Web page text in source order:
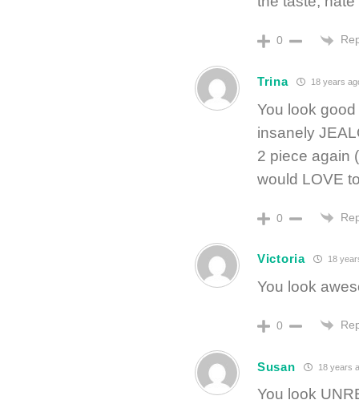
0
Trina 18 years
You look
insanely
2 piece again
would LOVE
0
Victoria 18
You look
0
Susan 18 years
You look